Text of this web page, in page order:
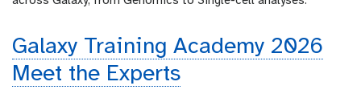
Galaxy Training Academy 2026
Meet the Experts